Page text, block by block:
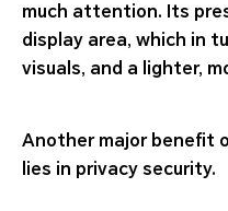
much attention. Its
display area, which in
visuals, and a lighter,
Another major benefit
lies in privacy security.